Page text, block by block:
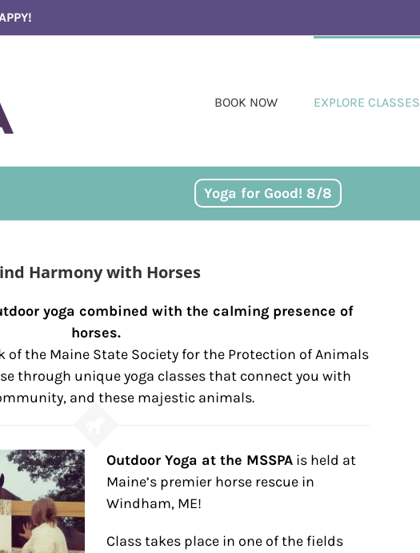
BOOK NOW EXPLORE CLASSES
Yoga for Good! 8/8
Harmony with Horses
yoga combined with the calming presence of
horses.
the Maine State Society for the Protection of Animals
through unique yoga classes that connect you with
and these majestic animals.
Outdoor Yoga at the MSSPA is held at
Maine’s premier horse rescue in
Windham, ME!
Class takes place in one of the fields